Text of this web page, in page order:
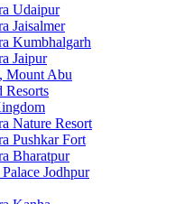
Udaipur
Jaisalmer
Kumbhalgarh
Jaipur
Mount Abu
Resorts
Nature Resort
Pushkar Fort
Bharatpur
Jodhpur